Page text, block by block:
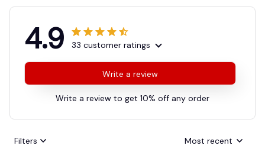
4.9 33 customer ratings
Write a review
Write a review to get 10% off any order
Filters Most recent